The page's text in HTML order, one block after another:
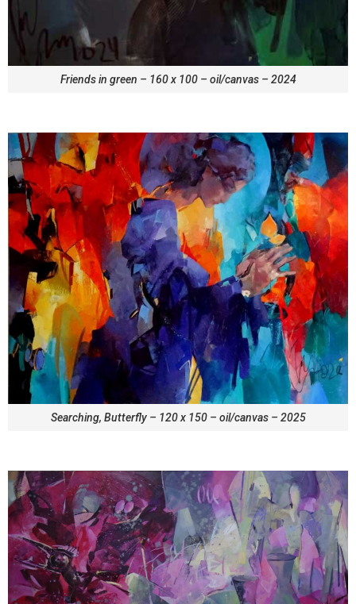
Friends in green – 160 x 100 – oil/canvas – 2024
Searching, Butterfly – 120 x 150 – oil/canvas – 2025